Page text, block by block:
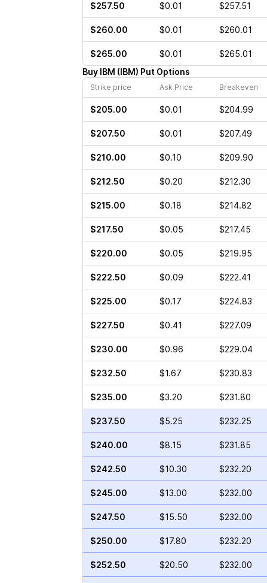
$257.50 $0.01 $257.51
$260.00 $0.01 $260.01
$265.00 $0.01 $265.01
Buy IBM (IBM) Put Options
Strike price Ask Price Breakeven
$205.00 $0.01 $204.99
$207.50 $0.01 $207.49
$210.00 $0.10 $209.90
$212.50 $0.20 $212.30
$215.00 $0.18 $214.82
$217.50 $0.05 $217.45
$220.00 $0.05 $219.95
$222.50 $0.09 $222.41
$225.00 $0.17 $224.83
$227.50 $0.41 $227.09
$230.00 $0.96 $229.04
$232.50 $1.67 $230.83
$235.00 $3.20 $231.80
$237.50 $5.25 $232.25
$240.00 $8.15 $231.85
$242.50 $10.30 $232.20
$245.00 $13.00 $232.00
$247.50 $15.50 $232.00
$250.00 $17.80 $232.20
$252.50 $20.50 $232.00